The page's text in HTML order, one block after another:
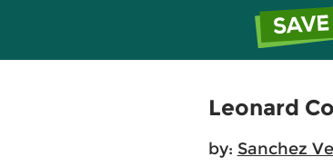
Leonard
by: Sanchez